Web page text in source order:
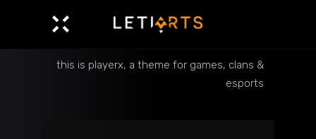
this is playerx, a theme for games, clans &
esports